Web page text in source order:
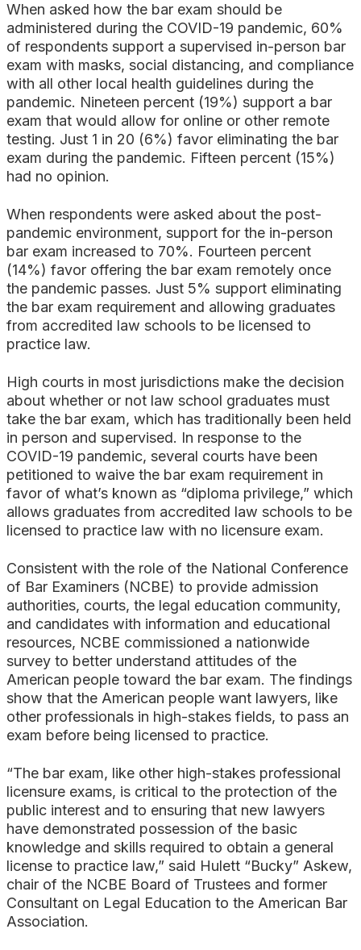
When asked how the bar exam should be
administered during the COVID-19 pandemic, 60%
of respondents support a supervised in-person bar
exam with masks, social distancing, and compliance
with all other local health guidelines during the
pandemic. Nineteen percent (19%) support a bar
exam that would allow for online or other remote
testing. Just 1 in 20 (6%) favor eliminating the bar
exam during the pandemic. Fifteen percent (15%)
had no opinion.
When respondents were asked about the post-
pandemic environment, support for the in-person
bar exam increased to 70%. Fourteen percent
(14%) favor offering the bar exam remotely once
the pandemic passes. Just 5% support eliminating
the bar exam requirement and allowing graduates
from accredited law schools to be licensed to
practice law.
High courts in most jurisdictions make the decision
about whether or not law school graduates must
take the bar exam, which has traditionally been held
in person and supervised. In response to the
COVID-19 pandemic, several courts have been
petitioned to waive the bar exam requirement in
favor of what’s known as “diploma privilege,” which
allows graduates from accredited law schools to be
licensed to practice law with no licensure exam.
Consistent with the role of the National Conference
of Bar Examiners (NCBE) to provide admission
authorities, courts, the legal education community,
and candidates with information and educational
resources, NCBE commissioned a nationwide
survey to better understand attitudes of the
American people toward the bar exam. The findings
show that the American people want lawyers, like
other professionals in high-stakes fields, to pass an
exam before being licensed to practice.
“The bar exam, like other high-stakes professional
licensure exams, is critical to the protection of the
public interest and to ensuring that new lawyers
have demonstrated possession of the basic
knowledge and skills required to obtain a general
license to practice law,” said Hulett “Bucky” Askew,
chair of the NCBE Board of Trustees and former
Consultant on Legal Education to the American Bar
Association.